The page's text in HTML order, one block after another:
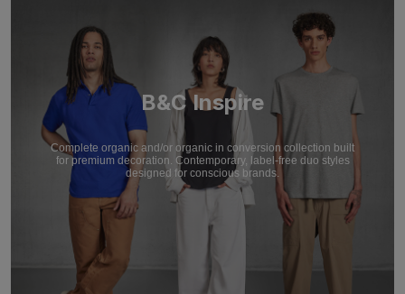
B&C Inspire
Complete organic and/or organic in conversion collection built
for premium decoration. Contemporary, label-free duo styles
designed for conscious brands.